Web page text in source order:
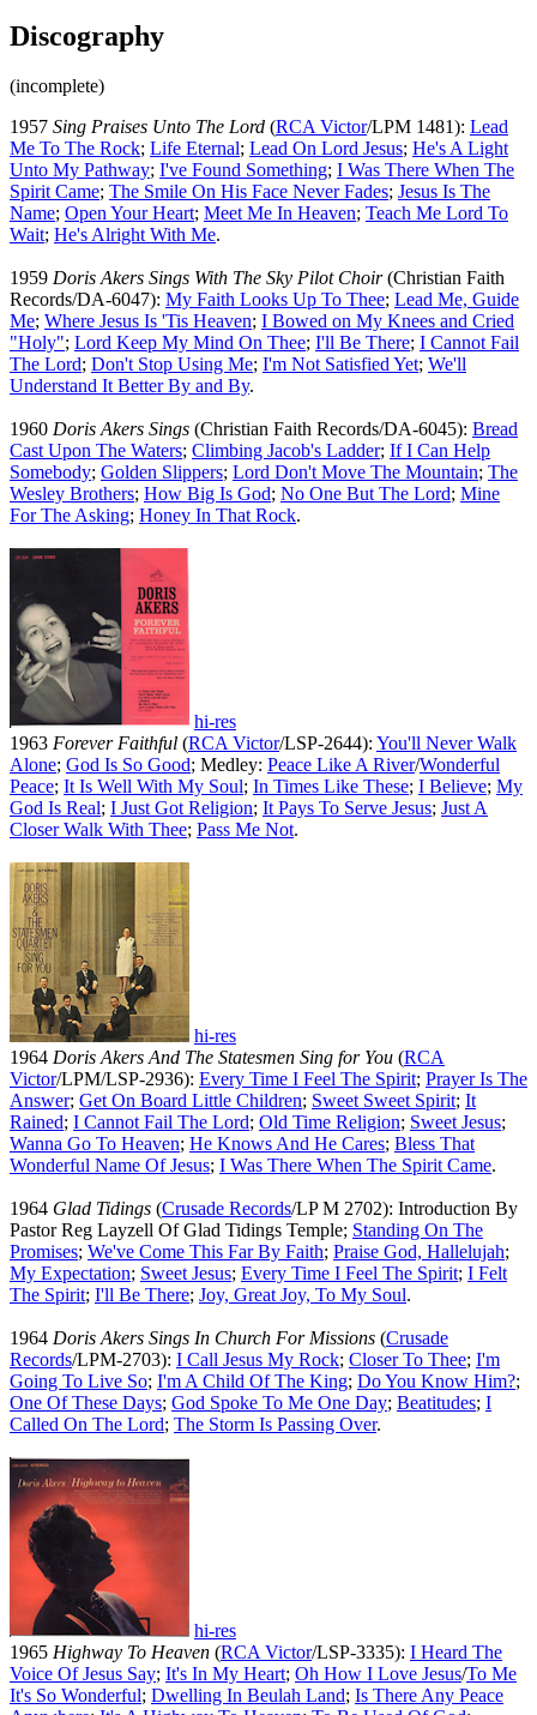
Discography
(incomplete)
1957 Sing Praises Unto The Lord (RCA Victor/LPM 1481): Lead
Me To The Rock; Life Eternal; Lead On Lord Jesus; He's A Light
Unto My Pathway; I've Found Something; I Was There When The
Spirit Came; The Smile On His Face Never Fades; Jesus Is The
Name; Open Your Heart; Meet Me In Heaven; Teach Me Lord To
Wait; He's Alright With Me.
1959 Doris Akers Sings With The Sky Pilot Choir(Christian Faith
Records/DA-6047): My Faith Looks Up To Thee; Lead Me, Guide
Me; Where Jesus Is 'Tis Heaven; I Bowed on My Knees and Cried
"Holy"; Lord Keep My Mind On Thee; I'll Be There; I Cannot Fail
The Lord; Don't Stop Using Me; I'm Not Satisfied Yet; We'll
Understand It Better By and By.
1960 Doris Akers Sings (Christian Faith Records/DA-6045): Bread
Cast Upon The Waters; Climbing Jacob's Ladder; If I Can Help
Somebody; Golden Slippers; Lord Don't Move The Mountain; The
Wesley Brothers; How Big Is God; No One But The Lord; Mine
For The Asking; Honey In That Rock.
hi-res
1963 Forever Faithful (RCA Victor/LSP-2644): You'll Never Walk
Alone; God Is So Good; Medley: Peace Like A River/Wonderful
Peace; It Is Well With My Soul; In Times Like These; I Believe; My
God Is Real; I Just Got Religion; It Pays To Serve Jesus; Just A
Closer Walk With Thee; Pass Me Not.
hi-res
1964 Doris Akers And The Statesmen Sing for You (RCA
Victor/LPM/LSP-2936): Every Time I Feel The Spirit; Prayer Is The
Answer; Get On Board Little Children; Sweet Sweet Spirit; It
Rained; I Cannot Fail The Lord; Old Time Religion; Sweet Jesus;
Wanna Go To Heaven; He Knows And He Cares; Bless That
Wonderful Name Of Jesus; I Was There When The Spirit Came.
1964 Glad Tidings (Crusade Records/LP M 2702): Introduction By
Pastor Reg Layzell Of Glad Tidings Temple; Standing On The
Promises; We've Come This Far By Faith; Praise God, Hallelujah;
My Expectation; Sweet Jesus; Every Time I Feel The Spirit; I Felt
The Spirit; I'll Be There; Joy, Great Joy, To My Soul.
1964 Doris Akers Sings In Church For Missions (Crusade
Records/LPM-2703): I Call Jesus My Rock; Closer To Thee; I'm
Going To Live So; I'm A Child Of The King; Do You Know Him?;
One Of These Days; God Spoke To Me One Day; Beatitudes; I
Called On The Lord; The Storm Is Passing Over.
hi-res
1965 Highway To Heaven (RCA Victor/LSP-3335): I Heard The
Voice Of Jesus Say; It's In My Heart; Oh How I Love Jesus/To Me
It's So Wonderful; Dwelling In Beulah Land; Is There Any Peace